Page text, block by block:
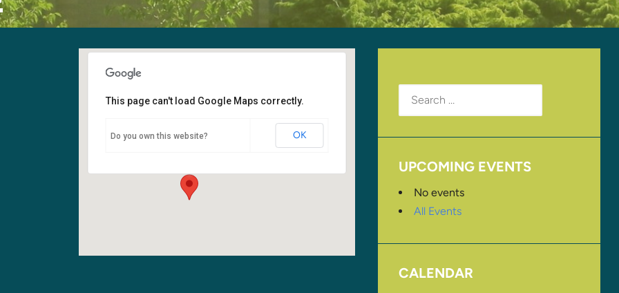
Sanctuary
6400 108th Ave NE - Kirkland
This page can't load Google Maps correctly.
Do you own this website? OK
Search
for:
UPCOMING EVENTS
No events
All Events
CALENDAR